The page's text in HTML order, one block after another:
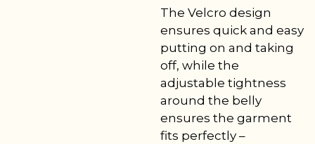
The Velcro design
ensures quick and easy
putting on and taking
off, while the
adjustable tightness
around the belly
ensures the garment
fits perfectly –